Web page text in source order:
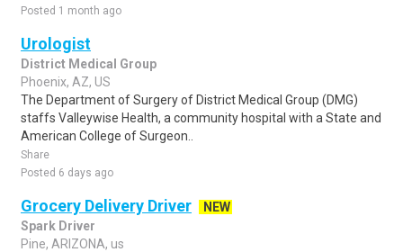
Posted 1 month ago
Urologist
District Medical Group
Phoenix, AZ, US
The Department of Surgery of District Medical Group (DMG)
staffs Valleywise Health, a community hospital with a State and
American College of Surgeon..
Share
Posted 6 days ago
Grocery Delivery Driver
NEW
Spark Driver
Pine, ARIZONA, us